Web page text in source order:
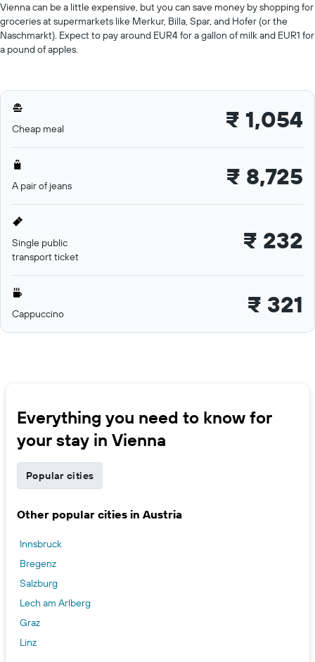
Vienna can be a little expensive, but you can save money by shopping for
groceries at supermarkets like Merkur, Billa, Spar, and Hofer (or the
Naschmarkt). Expect to pay around EUR4 for a gallon of milk and EUR1 for
a pound of apples.
Cheap meal ₹ 1,054
A pair of jeans ₹ 8,725
Single public
transport ticket
₹ 232
Cappuccino ₹ 321
Everything you need to know for
your stay in Vienna
Popular cities
Other popular cities in Austria
Innsbruck
Bregenz
Salzburg
Lech am Arlberg
Graz
Linz